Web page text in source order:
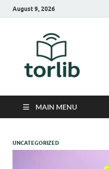
August 9, 2026
MAIN MENU
UNCATEGORIZED